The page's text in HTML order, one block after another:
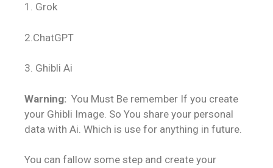
1. Grok
2.ChatGPT
3. Ghibli Ai
Warning: You Must Be remember If you create
your Ghibli Image. So You share your personal
data with Ai. Which is use for anything in future.
You can fallow some step and create your